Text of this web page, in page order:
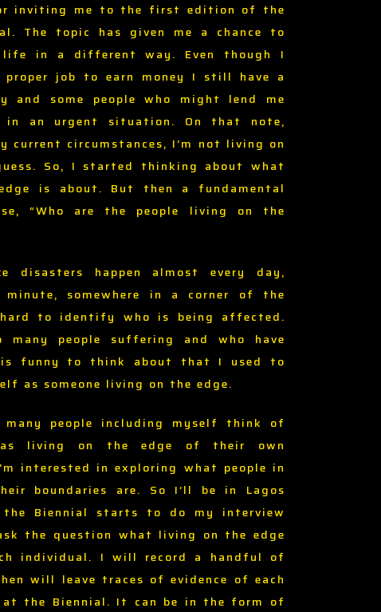
inviting me to the first edition of the
The topic has given me a chance to
in a different way. Even though I
proper job to earn money I still have a
and some people who might lend me
in an urgent situation. On that note,
current circumstances, I’m not living on
So, I started thinking about what
is about. But then a fundamental
“Who are the people living on the
disasters happen almost every day,
minute, somewhere in a corner of the
to identify who is being affected.
many people suffering and who have
funny to think about that I used to
as someone living on the edge.
people including myself think of
living on the edge of their own
interested in exploring what people in
boundaries are. So I’ll be in Lagos
the Biennial starts to do my interview
the question what living on the edge
individual. I will record a handful of
will leave traces of evidence of each
at the Biennial. It can be in the form of